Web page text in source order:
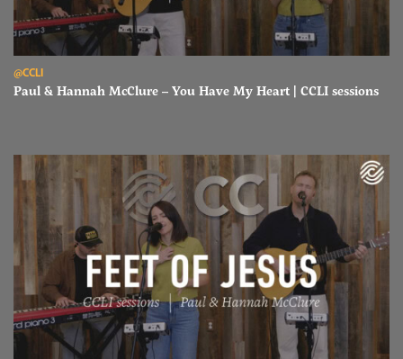
@CCLI
Paul & Hannah McClure – You Have My Heart | CCLI sessions